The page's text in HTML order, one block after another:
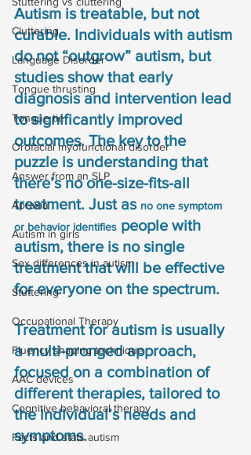
Cluttering
Language Disorder
Tongue thrusting
Tongue tie
Orofacial myofunctional disorder
Answer from an SLP
Apraxia
Autism in girls
Sex differences in autism
Stuttering
Occupational Therapy
Fluency shaping technique
AAC devices
Cognitive behavioral therapy
Facts and stats autism
Autism is treatable, but not
curable. Individuals with autism
do not “outgrow” autism, but
studies show that early
diagnosis and intervention lead
to significantly improved
outcomes. The key to the
puzzle is understanding that
there’s no one-size-fits-all
treatment. Just as no one symptom
or behavior identifies people with
autism, there is no single
treatment that will be effective
for everyone on the spectrum.
Treatment for autism is usually
a multi-pronged approach,
focused on a combination of
different therapies, tailored to
the individual’s needs and
symptoms.